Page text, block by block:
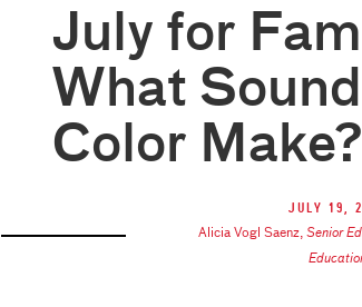
July for
What
Color Make?
July 19,
Alicia Vogl Saenz,Senior